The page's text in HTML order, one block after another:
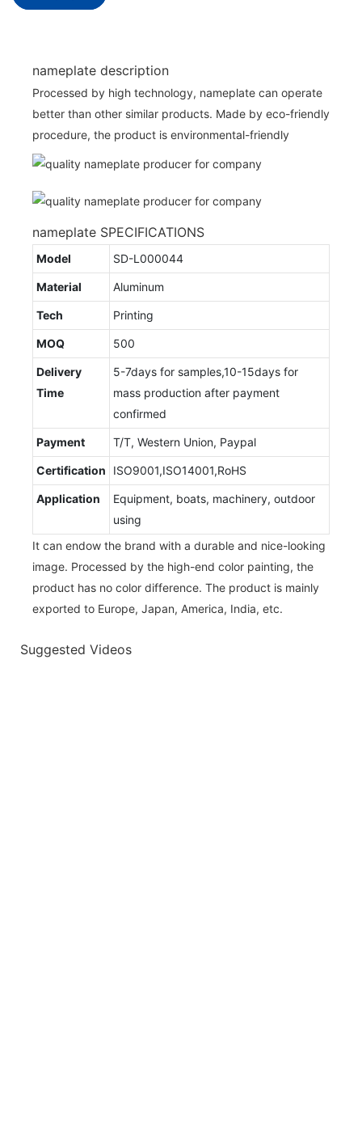
nameplate description
Processed by high technology, nameplate can operate
better than other similar products. Made by eco-friendly
procedure, the product is environmental-friendly
nameplate SPECIFICATIONS
Model SD-L000044
Material Aluminum
Tech Printing
MOQ 500
Delivery
Time
5-7days for samples,10-15days for
mass production after payment
confirmed
Payment T/T, Western Union, Paypal
Certification ISO9001,ISO14001,RoHS
Application
Equipment, boats, machinery, outdoor
using
It can endow the brand with a durable and nice-looking
image. Processed by the high-end color painting, the
product has no color difference. The product is mainly
exported to Europe, Japan, America, India, etc.
Suggested Videos